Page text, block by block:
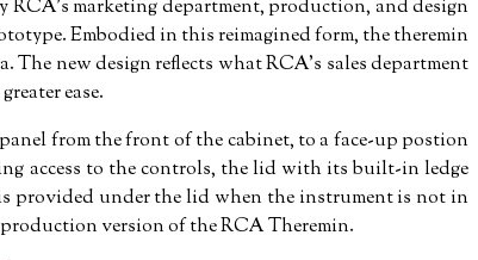
marketing department, production, and design
Embodied in this reimagined form, the theremin
The new design reflects what RCA's sales department
ease.
from the front of the cabinet, to a face-up postion
access to the controls, the lid with its built-in ledge
is provided under the lid when the instrument is not in
version of the RCA Theremin.